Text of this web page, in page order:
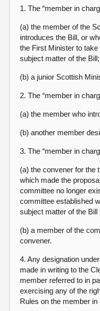
1. The “member in
(a) the member of the
introduces the Bill, or
the First Minister to
subject matter of the
(b) a junior Scottish
2. The “member in
(a) the member who
(b) another member
3. The “member in
(a) the convener for the
which made the
committee no longer
committee established
subject matter of the Bill
(b) a member of the
convener.
4. Any designation
made in writing to the
member referred to in
exercising any of the
Rules on the member in